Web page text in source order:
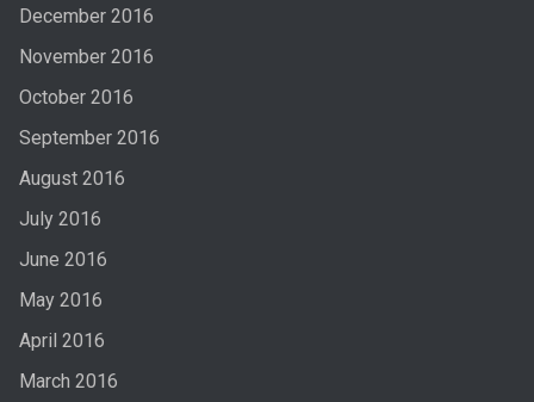
December 2016
November 2016
October 2016
September 2016
August 2016
July 2016
June 2016
May 2016
April 2016
March 2016